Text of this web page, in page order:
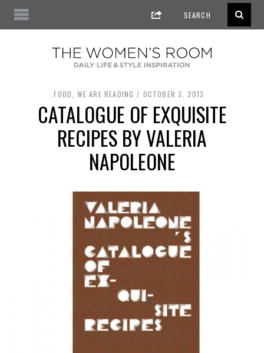
FOOD WE ARE READING OCTOBER 3, 2013
CATALOGUE OF EXQUISITE
RECIPES BY VALERIA
NAPOLEONE